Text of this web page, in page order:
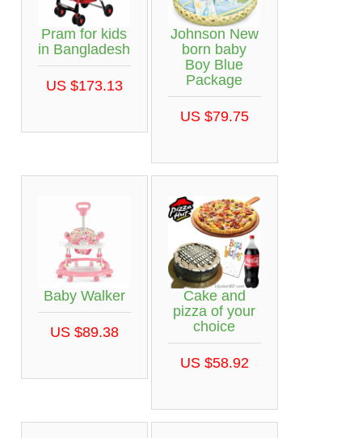
Pram for kids
in Bangladesh
US $173.13
Johnson New
born baby
Boy Blue
Package
US $79.75
Baby Walker
US $89.38
Cake and
pizza of your
choice
US $58.92